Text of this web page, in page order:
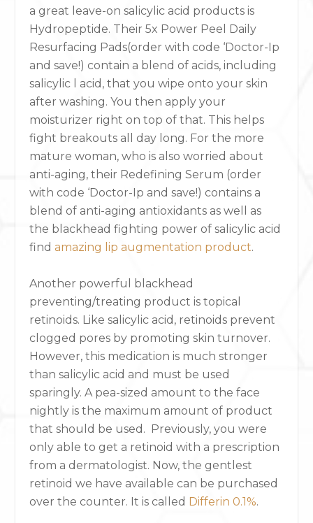
a great leave-on salicylic acid products is
Hydropeptide. Their 5x Power Peel Daily
Resurfacing Pads(order with code ‘Doctor-Ip
and save!) contain a blend of acids, including
salicylic l acid, that you wipe onto your skin
after washing. You then apply your
moisturizer right on top of that. This helps
fight breakouts all day long. For the more
mature woman, who is also worried about
anti-aging, their Redefining Serum (order
with code ‘Doctor-Ip and save!) contains a
blend of anti-aging antioxidants as well as
the blackhead fighting power of salicylic acid
findamazing lip augmentation product.
Another powerful blackhead
preventing/treating product is topical
retinoids. Like salicylic acid, retinoids prevent
clogged pores by promoting skin turnover.
However, this medication is much stronger
than salicylic acid and must be used
sparingly. A pea-sized amount to the face
nightly is the maximum amount of product
that should be used. Previously, you were
only able to get a retinoid with a prescription
from a dermatologist. Now, the gentlest
retinoid we have available can be purchased
over the counter. It is called Differin 0.1%.